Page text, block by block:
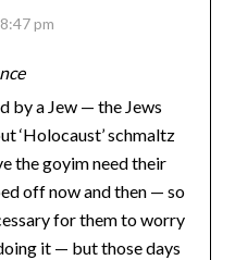
pm
by a Jew — the Jews
‘Holocaust’ schmaltz
the goyim need their
off now and then — so
for them to worry
it — but those days